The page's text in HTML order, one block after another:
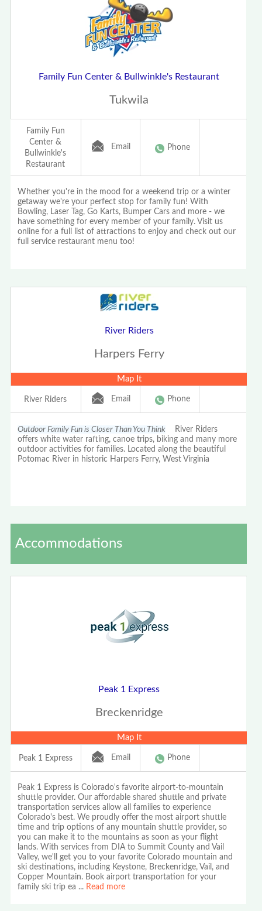
Family Fun Center & Bullwinkle's Restaurant
Tukwila
Family Fun
Center &
Bullwinkle's
Restaurant
Email Phone
Whether you're in the mood for a weekend trip or a winter
getaway we're your perfect stop for family fun! With
Bowling, Laser Tag, Go Karts, Bumper Cars and more - we
have something for every member of your family. Visit us
online for a full list of attractions to enjoy and check out our
full service restaurant menu too!
River Riders
Harpers Ferry
Map It
River Riders Email Phone
Outdoor Family Fun is Closer Than You Think River Riders
offers white water rafting, canoe trips, biking and many more
outdoor activities for families. Located along the beautiful
Potomac River in historic Harpers Ferry, West Virginia
Accommodations
Peak 1 Express
Breckenridge
Map It
Peak 1 Express Email Phone
Peak 1 Express is Colorado's favorite airport-to-mountain
shuttle provider. Our affordable shared shuttle and private
transportation services allow all families to experience
Colorado's best. We proudly offer the most airport shuttle
time and trip options of any mountain shuttle provider, so
you can make it to the mountains as soon as your flight
lands. With services from DIA to Summit County and Vail
Valley, we'll get you to your favorite Colorado mountain and
ski destinations, including Keystone, Breckenridge, Vail, and
Copper Mountain. Book airport transportation for your
family ski trip ea ... Read more